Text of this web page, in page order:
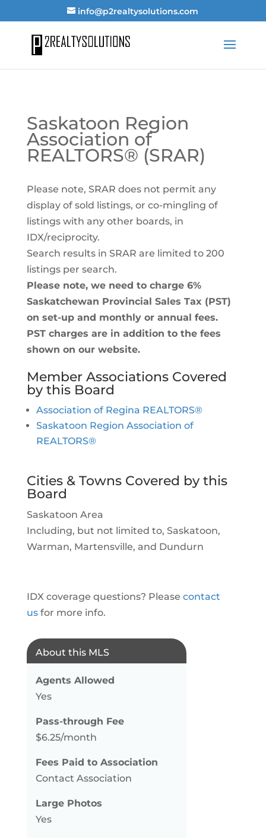
info@p2realtysolutions.com
Saskatoon Region
Association of
REALTORS® (SRAR)
Please note, SRAR does not permit any
display of sold listings, or co-mingling of
listings with any other boards, in
IDX/reciprocity.
Search results in SRAR are limited to 200
listings per search.
Please note, we need to charge 6%
Saskatchewan Provincial Sales Tax (PST)
on set-up and monthly or annual fees.
PST charges are in addition to the fees
shown on our website.
Member Associations Covered
by this Board
Association of Regina REALTORS®
Saskatoon Region Association of
REALTORS®
Cities & Towns Covered by this
Board
Saskatoon Area
Including, but not limited to, Saskatoon,
Warman, Martensville, and Dundurn
IDX coverage questions? Please contact
usfor more info.
About this MLS
Agents Allowed
Yes
Pass-through Fee
$6.25/month
Fees Paid to Association
Contact Association
Large Photos
Yes